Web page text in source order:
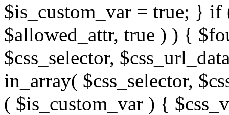
$is_custom_var = true; } if
$allowed_attr, true ) ) {
$css_selector,
in_array( $css_selector,
( $is_custom_var ) {